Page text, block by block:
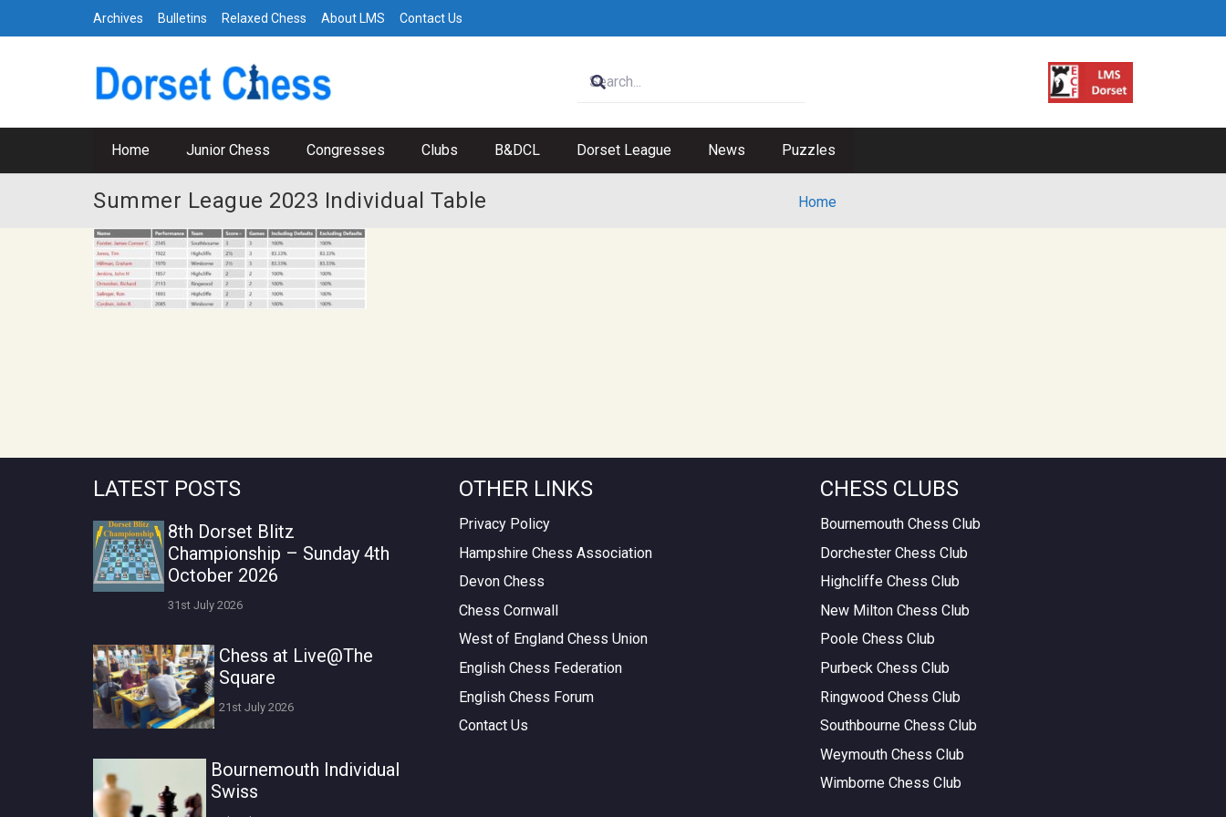
Archives Bulletins Relaxed Chess About LMS Contact Us
Home Junior Chess Congresses Clubs B&DCL Dorset League News Puzzles
Summer League 2023 Individual Table Home
LATEST POSTS
8th Dorset Blitz
Championship – Sunday 4th
October 2026
31st July 2026
Chess at Live@The
Square
21st July 2026
Bournemouth Individual
Swiss
OTHER LINKS
Privacy Policy
Hampshire Chess Association
Devon Chess
Chess Cornwall
West of England Chess Union
English Chess Federation
English Chess Forum
Contact Us
CHESS CLUBS
Bournemouth Chess Club
Dorchester Chess Club
Highcliffe Chess Club
New Milton Chess Club
Poole Chess Club
Purbeck Chess Club
Ringwood Chess Club
Southbourne Chess Club
Weymouth Chess Club
Wimborne Chess Club